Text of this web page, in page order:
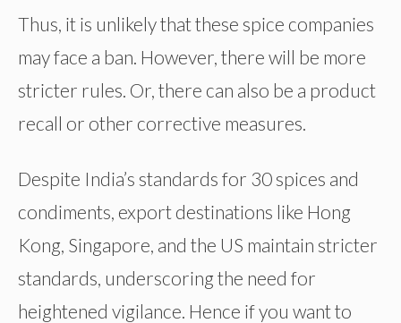
Thus, it is unlikely that these spice companies
may face a ban. However, there will be more
stricter rules. Or, there can also be a product
recall or other corrective measures.
Despite India’s standards for 30 spices and
condiments, export destinations like Hong
Kong, Singapore, and the US maintain stricter
standards, underscoring the need for
heightened vigilance. Hence if you want to